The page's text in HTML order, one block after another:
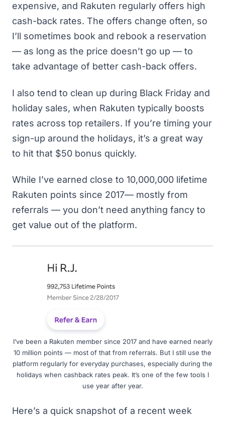
expensive, and Rakuten regularly offers high
cash-back rates. The offers change often, so
I’ll sometimes book and rebook a reservation
— as long as the price doesn’t go up — to
take advantage of better cash-back offers.
I also tend to clean up during Black Friday and
holiday sales, when Rakuten typically boosts
rates across top retailers. If you’re timing your
sign-up around the holidays, it’s a great way
to hit that $50 bonus quickly.
While I’ve earned close to 10,000,000 lifetime
Rakuten points since 2017— mostly from
referrals — you don’t need anything fancy to
get value out of the platform.
I’ve been a Rakuten member since 2017 and have earned nearly
10 million points — most of that from referrals. But I still use the
platform regularly for everyday purchases, especially during the
holidays when cashback rates peak. It’s one of the few tools I
use year after year.
Here’s a quick snapshot of a recent week